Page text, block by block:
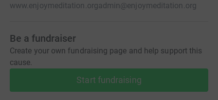
www.enjoymeditation.orgadmin@enjoymeditation.org
Be a fundraiser
Create your own fundraising page and help support this
cause.
Start fundraising